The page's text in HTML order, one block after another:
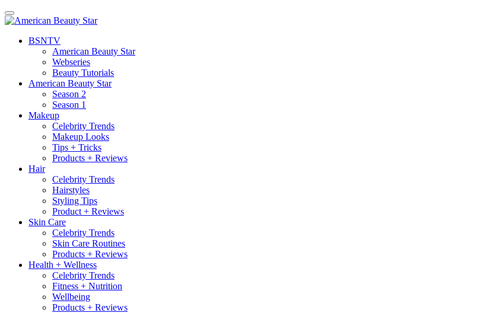
BSNTV
American Beauty Star
Webseries
Beauty Tutorials
American Beauty Star
Season 2
Season 1
Makeup
Celebrity Trends
Makeup Looks
Tips + Tricks
Products + Reviews
Hair
Celebrity Trends
Hairstyles
Styling Tips
Product + Reviews
Skin Care
Celebrity Trends
Skin Care Routines
Products + Reviews
Health + Wellness
Celebrity Trends
Fitness + Nutrition
Wellbeing
Products + Reviews